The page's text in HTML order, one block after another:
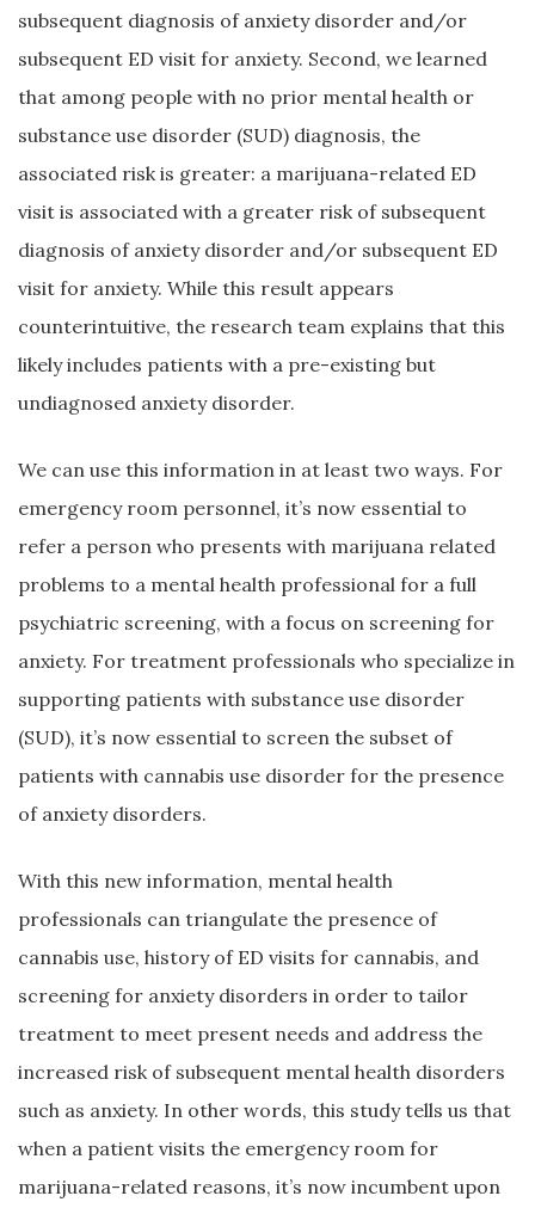
subsequent diagnosis of anxiety disorder and/or
subsequent ED visit for anxiety. Second, we learned
that among people with no prior mental health or
substance use disorder (SUD) diagnosis, the
associated risk is greater: a marijuana-related ED
visit is associated with a greater risk of subsequent
diagnosis of anxiety disorder and/or subsequent ED
visit for anxiety. While this result appears
counterintuitive, the research team explains that this
likely includes patients with a pre-existing but
undiagnosed anxiety disorder.
We can use this information in at least two ways. For
emergency room personnel, it’s now essential to
refer a person who presents with marijuana related
problems to a mental health professional for a full
psychiatric screening, with a focus on screening for
anxiety. For treatment professionals who specialize in
supporting patients with substance use disorder
(SUD), it’s now essential to screen the subset of
patients with cannabis use disorder for the presence
of anxiety disorders.
With this new information, mental health
professionals can triangulate the presence of
cannabis use, history of ED visits for cannabis, and
screening for anxiety disorders in order to tailor
treatment to meet present needs and address the
increased risk of subsequent mental health disorders
such as anxiety. In other words, this study tells us that
when a patient visits the emergency room for
marijuana-related reasons, it’s now incumbent upon